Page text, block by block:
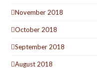
November 2018
October 2018
September 2018
August 2018